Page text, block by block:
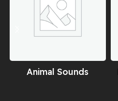
Animal Sounds